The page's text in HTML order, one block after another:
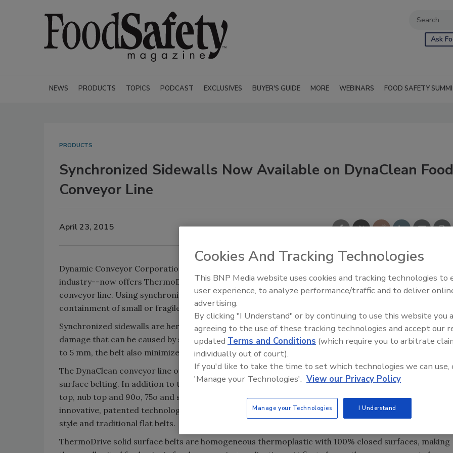
Ask
NEWS PRODUCTS TOPICS PODCAST EXCLUSIVES BUYER'S GUIDE MORE WEBINARS FOOD SAFETY
PRODUCTS
Synchronized Sidewalls Now Available on DynaClean Food
Conveyor Line
April 23, 2015
Dynamic Conveyor Corporation--a manufacturer of easy to clean conveyor systems for the food
industry--now offers ThermoDrive solid surface synchronized sidewall belting on its DynaClean™
conveyor line. Using synchronized sidewalls on a DynaClean conveyor offers improved control and
containment of small or fragile food products.
Synchronized sidewalls are hermetically sealed to the ThermoDrive belt, which reduces product
damage that can be caused by static sidewalls. By reducing the gap between the sidewalls and flights
to 5 mm, the belt also minimizes product fallback, thus increasing product quality.
The DynaClean conveyor line offers the option for both plastic link style and ThermoDrive solid
surface belting. In addition to the synchronized sidewalls, ThermoDrive styles include traditional flat
top, nub top and 90o, 75o and scoop drive flights. The thermoplastic solid surface belt is an
innovative, patented technology that is the first to combine the best features of modular plastic link
style and traditional flat belts.
ThermoDrive solid surface belts are homogeneous thermoplastic with 100% closed surfaces, making
Food Safety Five Ep. 33:
Sweeteners, Food Dyes, and
Cookies And Tracking Technologies
This BNP Media website uses cookies and tracking technologies to
user experience, to analyze performance/traffic and to deliver
advertising.
By clicking "I Understand" or by continuing to use this website you
agreeing to the use of these tracking technologies and accept our
updated Terms and Conditions (which require you to arbitrate
individually out of court).
If you'd like to take the time to set which technologies we can use,
'Manage your Technologies'. View our Privacy Policy
Manage your Technologies I Understand